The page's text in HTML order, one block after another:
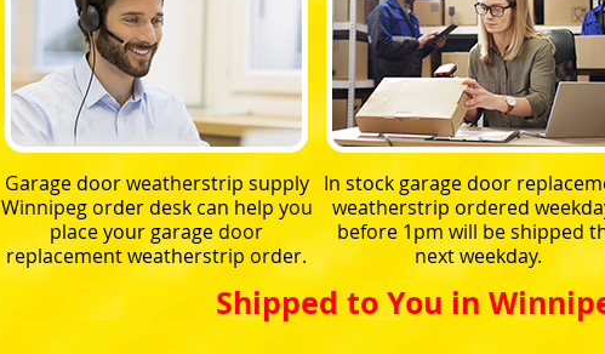
Garage door weatherstrip supply
Winnipeg order desk can help you
place your garage door
replacement weatherstrip order.
In stock garage door
weatherstrip ordered
before 1pm will be shipped
next weekday.
Shipped to You in